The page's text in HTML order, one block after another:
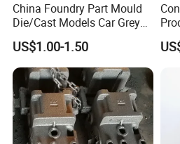
China Foundry Part Mould
Die/Cast Models Car Grey
Ductile Iron Molding
Precision Sand Casting
Customized for
Motorcycle/Auto/Spare/Buil
ding Material/Hardware
US$1.00-1.50